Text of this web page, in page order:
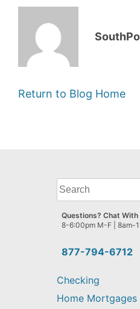
Return to Blog Home
What
can
we
help
find?
877-794-6712
Questions? Chat With
8-6:00pm M-F | 8am-
Checking
Home Mortgages